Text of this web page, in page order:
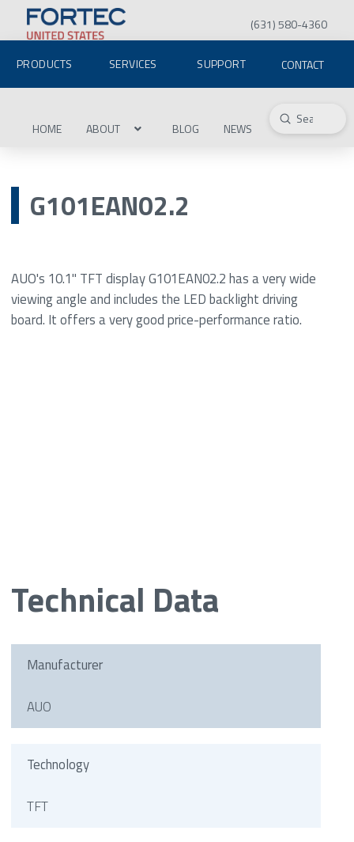
(631) 580-4360
PRODUCTS SERVICES SUPPORT CONTACT
HOME ABOUT BLOG NEWS Search
Submit
G101EAN02.2
AUO's 10.1" TFT display G101EAN02.2 has a very wide
viewing angle and includes the LED backlight driving
board. It offers a very good price-performance ratio.
Technical Data
Manufacturer
AUO
Technology
TFT